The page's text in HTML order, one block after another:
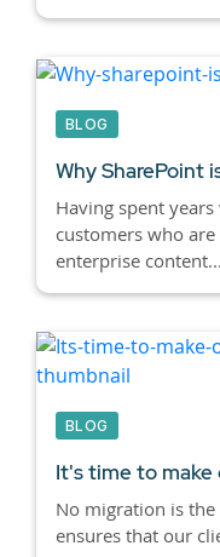
BLOG
Why SharePoint
Having spent
customers who
enterprise content...
BLOG
It's time to
No migration is
ensures that our